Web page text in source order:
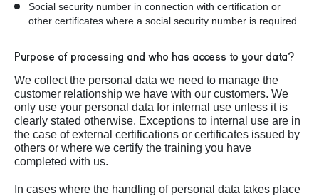
Social security number in connection with certification or
other certificates where a social security number is required.
Purpose of processing and who has access to your data?
We collect the personal data we need to manage the
customer relationship we have with our customers. We
only use your personal data for internal use unless it is
clearly stated otherwise. Exceptions to internal use are in
the case of external certifications or certificates issued by
others or where we certify the training you have
completed with us.
In cases where the handling of personal data takes place